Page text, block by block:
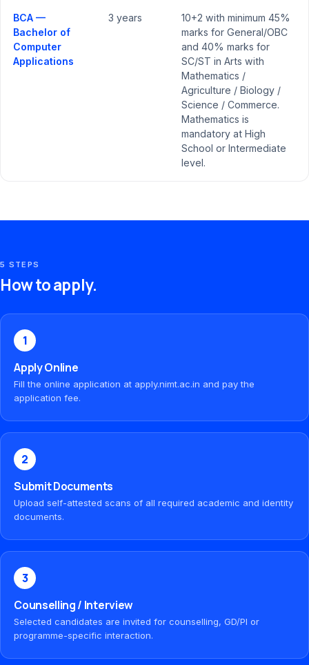
BCA —
Bachelor of
Computer
Applications
3 years
10+2 with minimum 45%
marks for General/OBC
and 40% marks for
SC/ST in Arts with
Mathematics /
Agriculture / Biology /
Science / Commerce.
Mathematics is
mandatory at High
School or Intermediate
level.
5 STEPS
How to apply.
1
Apply Online
Fill the online application at apply.nimt.ac.in and pay the
application fee.
2
Submit Documents
Upload self-attested scans of all required academic and identity
documents.
3
Counselling / Interview
Selected candidates are invited for counselling, GD/PI or
programme-specific interaction.